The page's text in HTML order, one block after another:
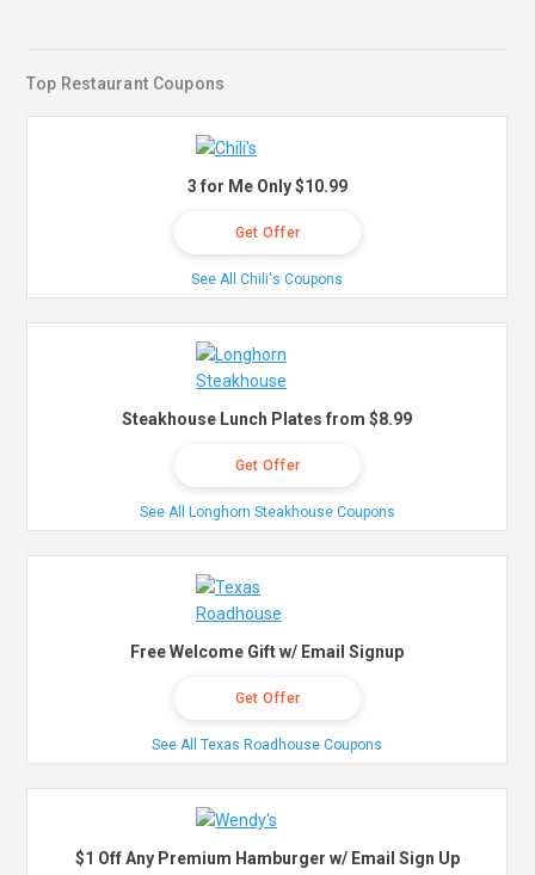
Top Restaurant Coupons
3 for Me Only $10.99
Get Offer
See All Chili's Coupons
Steakhouse Lunch Plates from $8.99
Get Offer
See All Longhorn Steakhouse Coupons
Free Welcome Gift w/ Email Signup
Get Offer
See All Texas Roadhouse Coupons
$1 Off Any Premium Hamburger w/ Email Sign Up